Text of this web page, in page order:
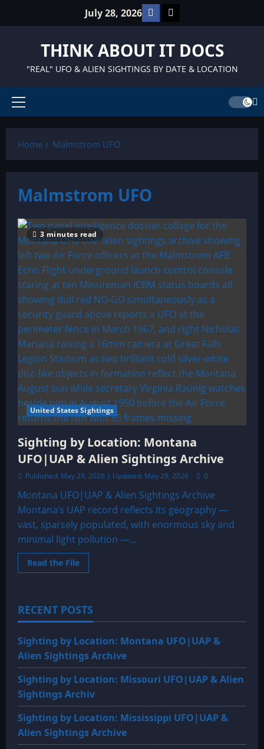
July 28, 2026 Facebook
TikTok
THINK ABOUT IT DOCS
"REAL" UFO & ALIEN SIGHTINGS BY DATE & LOCATION
Primary
Home
Malmstrom UFO
Malmstrom UFO
3 minutes read
United States Sightings
Sighting by Location: Montana
UFO|UAP & Alien Sightings Archive
Published: May 29, 2026 | Updated: May 29, 2026 0
Montana UFO|UAP & Alien Sightings Archive
Montana’s UAP record reflects its geography —
vast, sparsely populated, with enormous sky and
minimal light pollution —...
Read the FileRead
more
Location:
Montana
UFO|UAP
Alien
Sightings
Archive
RECENT POSTS
Sighting by Location: Montana UFO|UAP &
Alien Sightings Archive
Sighting by Location: Missouri UFO|UAP & Alien
Sightings Archiv
Sighting by Location: Mississippi UFO|UAP &
Alien Sightings Archive